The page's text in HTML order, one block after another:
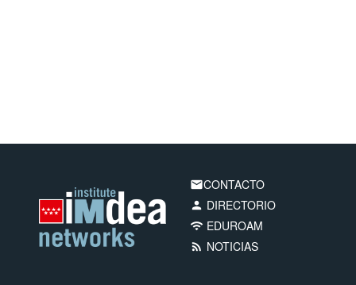
emailCONTACTO
person DIRECTORIO
wifi EDUROAM
rss_feed NOTICIAS